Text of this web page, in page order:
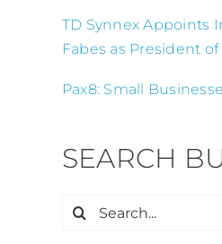
TD Synnex Appoints
Fabes as President of
Pax8: Small
SEARCH
Search